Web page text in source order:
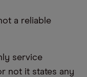
a reliable
service
not it states any